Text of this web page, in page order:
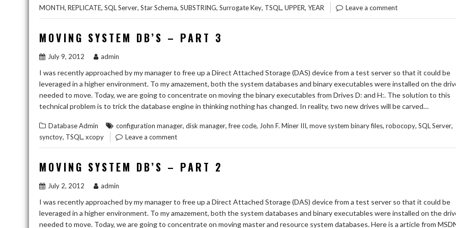
MONTH, REPLICATE, SQL Server, Star Schema, SUBSTRING, Surrogate Key, TSQL, UPPER, YEAR Leave a comment
MOVING SYSTEM DB’S – PART 3
July 9, 2012 admin
I was recently approached by my manager to free up a Direct Attached Storage (DAS) device from a test server so that it could be
leveraged in a higher environment. To my amazement, both the system databases and binary executables were installed on the
needed to move. Today, we are going to concentrate on moving the binary executables from Drives D: and H:. The solution to this
technical problem is to trick the database engine in thinking nothing has changed. In reality, two new drives will be carved…
Database Admin configuration manager, disk manager,free code, John F. Miner III, move system binary files, robocopy, SQL Server,
synctoy, TSQL, xcopy Leave a comment
MOVING SYSTEM DB’S – PART 2
July 2, 2012 admin
I was recently approached by my manager to free up a Direct Attached Storage (DAS) device from a test server so that it could be
leveraged in a higher environment. To my amazement, both the system databases and binary executables were installed on the
needed to move. Today, we are going to concentrate on moving master and resource system databases. Here is a article from